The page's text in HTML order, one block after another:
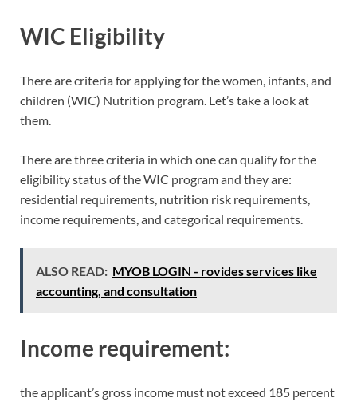
WIC Eligibility
There are criteria for applying for the women, infants, and
children (WIC) Nutrition program. Let’s take a look at
them.
There are three criteria in which one can qualify for the
eligibility status of the WIC program and they are:
residential requirements, nutrition risk requirements,
income requirements, and categorical requirements.
ALSO READ: MYOB LOGIN - rovides services like
accounting, and consultation
Income requirement:
the applicant’s gross income must not exceed 185 percent